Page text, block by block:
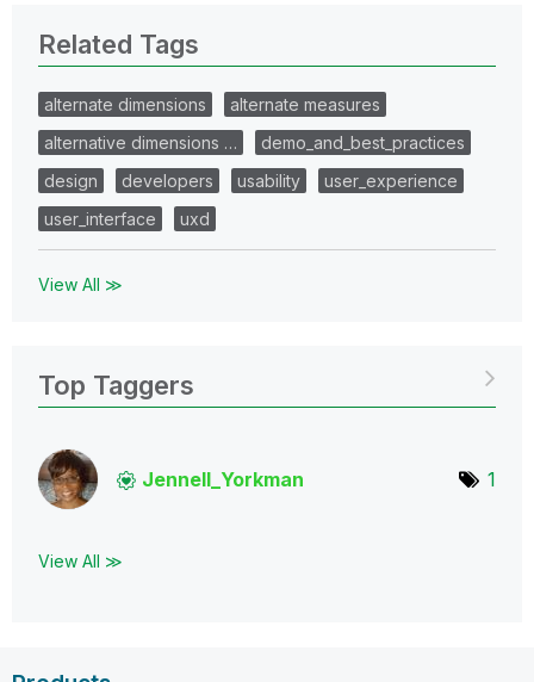
Related Tags
alternate dimensions
alternate measures
alternative dimensions …
demo_and_best_practices
design
developers usability
user_experience
user_interface
uxd
View All ≫
Top Taggers
Jennell_Yorkman 1
View All ≫